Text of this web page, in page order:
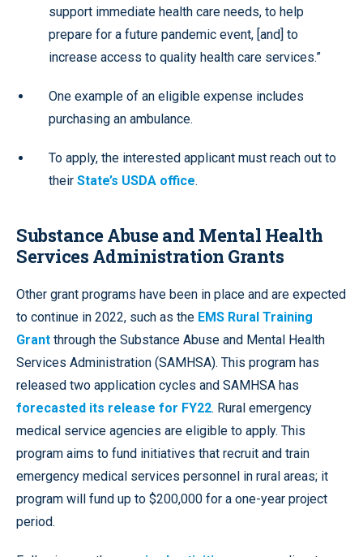
support immediate health care needs, to help
prepare for a future pandemic event, [and] to
increase access to quality health care services.”
One example of an eligible expense includes
purchasing an ambulance.
To apply, the interested applicant must reach out to
their State’s USDA office.
Substance Abuse and Mental Health
Services Administration Grants
Other grant programs have been in place and are expected
to continue in 2022, such as the EMS Rural Training
Grant through the Substance Abuse and Mental Health
Services Administration (SAMHSA). This program has
released two application cycles and SAMHSA has
forecasted its release for FY22. Rural emergency
medical service agencies are eligible to apply. This
program aims to fund initiatives that recruit and train
emergency medical services personnel in rural areas; it
program will fund up to $200,000 for a one-year project
period.